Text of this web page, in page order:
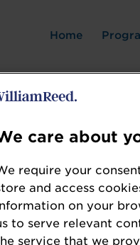
Home
care about
require your
and access
on your
to serve relevant
service that we